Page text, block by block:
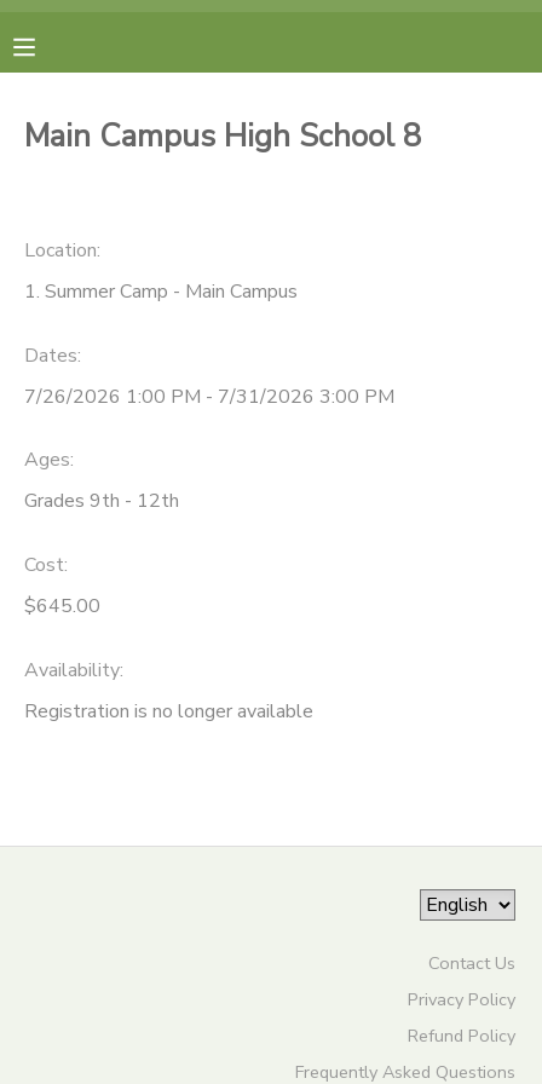
Main Campus High School 8
Location:
1. Summer Camp - Main Campus
Dates:
7/26/2026 1:00 PM - 7/31/2026 3:00 PM
Ages:
Grades 9th - 12th
Cost:
$645.00
Availability:
Registration is no longer available
Contact Us
Privacy Policy
Refund Policy
Frequently Asked Questions
MAKE A PAYMENT
CAMP STORE
DONATIONS